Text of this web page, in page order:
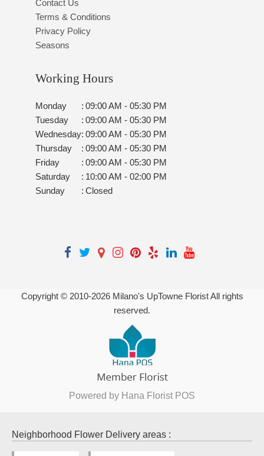
Contact Us
Terms & Conditions
Privacy Policy
Seasons
Working Hours
Monday : 09:00 AM - 05:30 PM
Tuesday
: 09:00 AM - 05:30 PM
Wednesday: 09:00 AM - 05:30 PM
Thursday
: 09:00 AM - 05:30 PM
Friday
: 09:00 AM - 05:30 PM
Saturday
: 10:00 AM - 02:00 PM
Sunday
: Closed
Copyright © 2010-2026Milano's UpTowne Florist All rights
reserved.
Powered by Hana Florist POS
Neighborhood Flower Delivery areas :